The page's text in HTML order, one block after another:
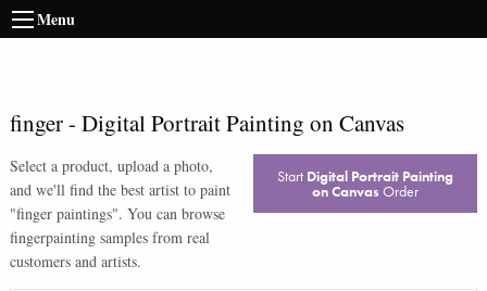
Menu
finger- Digital Portrait Painting on Canvas
Select a product, upload a photo,
and we'll find the best artist to paint
"finger paintings". You can browse
fingerpainting samples from real
customers and artists.
Start Digital Portrait Painting
on Canvas Order